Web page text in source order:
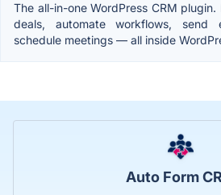
The all-in-one WordPress CRM
deals, automate workflows, send
schedule meetings — all inside
Auto Form